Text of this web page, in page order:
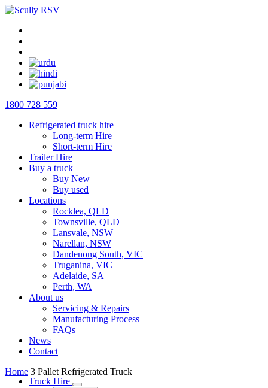
1800 728 559
Refrigerated truck hire
Long-term Hire
Short-term Hire
Trailer Hire
Buy a truck
Buy New
Buy used
Locations
Rocklea, QLD
Townsville, QLD
Lansvale, NSW
Narellan, NSW
Dandenong South, VIC
Truganina, VIC
Adelaide, SA
Perth, WA
About us
Servicing & Repairs
Manufacturing Process
FAQs
News
Contact
Truck Hire
Home 3 Pallet Refrigerated Truck